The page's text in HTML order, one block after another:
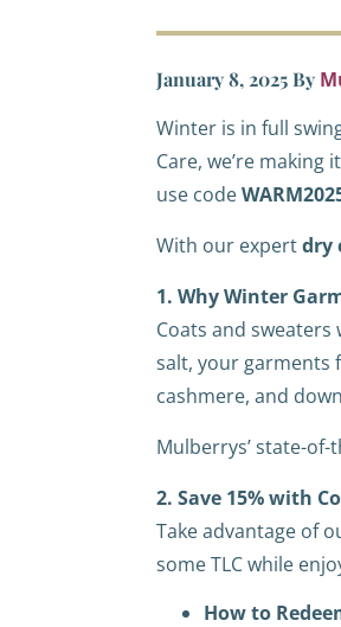
January 8, 2025By
Winter is in full
Care, we’re
use code
With our expertdry
1. Why Winter
Coats and
salt, your garments
cashmere, and
Mulberrys’ state-of-
2. Save 15% with
Take advantage of
some TLC while
How to